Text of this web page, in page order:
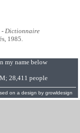
- Dictionnaire
1985.
my name below
28,411 people
on a design by growldesign